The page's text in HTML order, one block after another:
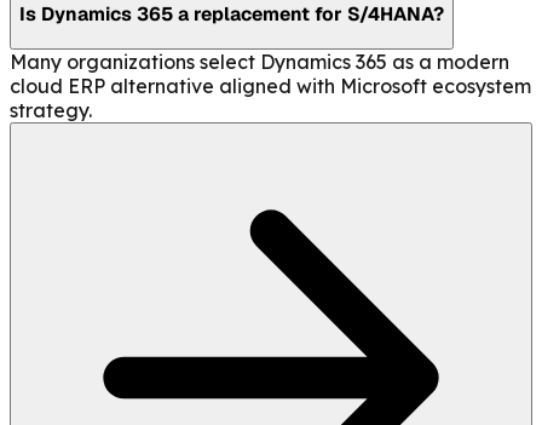
Is Dynamics 365 a replacement for S/4HANA?
Many organizations select Dynamics 365 as a modern
cloud ERP alternative aligned with Microsoft ecosystem
strategy.